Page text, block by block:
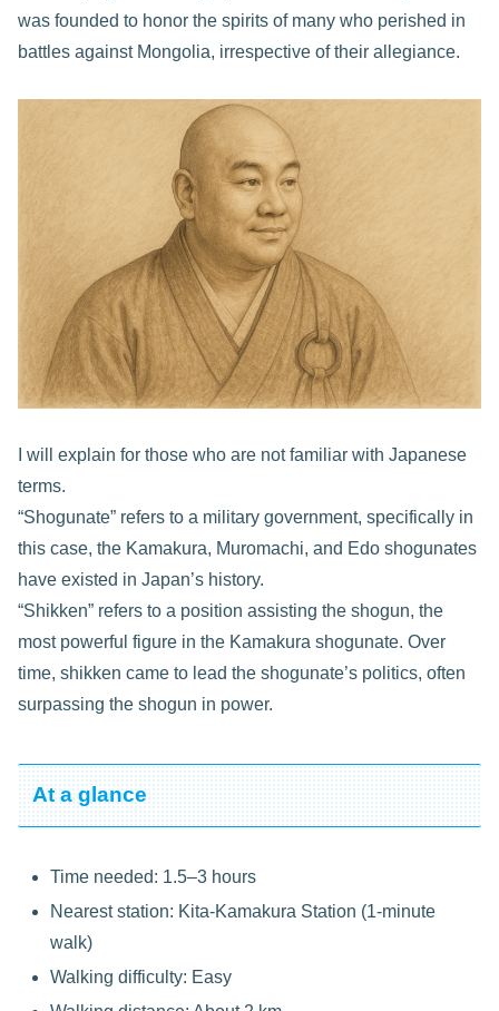
was founded to honor the spirits of many who perished in
battles against Mongolia, irrespective of their allegiance.
I will explain for those who are not familiar with Japanese
terms.
“Shogunate” refers to a military government, specifically in
this case, the Kamakura, Muromachi, and Edo shogunates
have existed in Japan’s history.
“Shikken” refers to a position assisting the shogun, the
most powerful figure in the Kamakura shogunate. Over
time, shikken came to lead the shogunate’s politics, often
surpassing the shogun in power.
At a glance
Time needed: 1.5–3 hours
Nearest station: Kita-Kamakura Station (1-minute
walk)
Walking difficulty: Easy